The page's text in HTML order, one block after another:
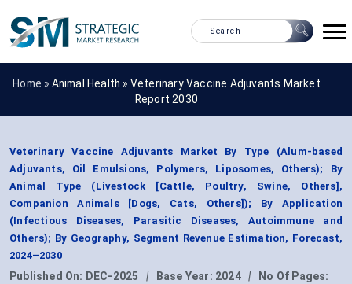
Home » Animal Health » Veterinary Vaccine Adjuvants Market
Report 2030
Veterinary Vaccine Adjuvants Market By Type (Alum-based
Adjuvants, Oil Emulsions, Polymers, Liposomes, Others); By
Animal Type (Livestock [Cattle, Poultry, Swine, Others],
Companion Animals [Dogs, Cats, Others]); By Application
(Infectious Diseases, Parasitic Diseases, Autoimmune and
Others); By Geography, Segment Revenue Estimation, Forecast,
2024–2030
Published On: DEC-2025 | Base Year: 2024 |
No Of Pages: